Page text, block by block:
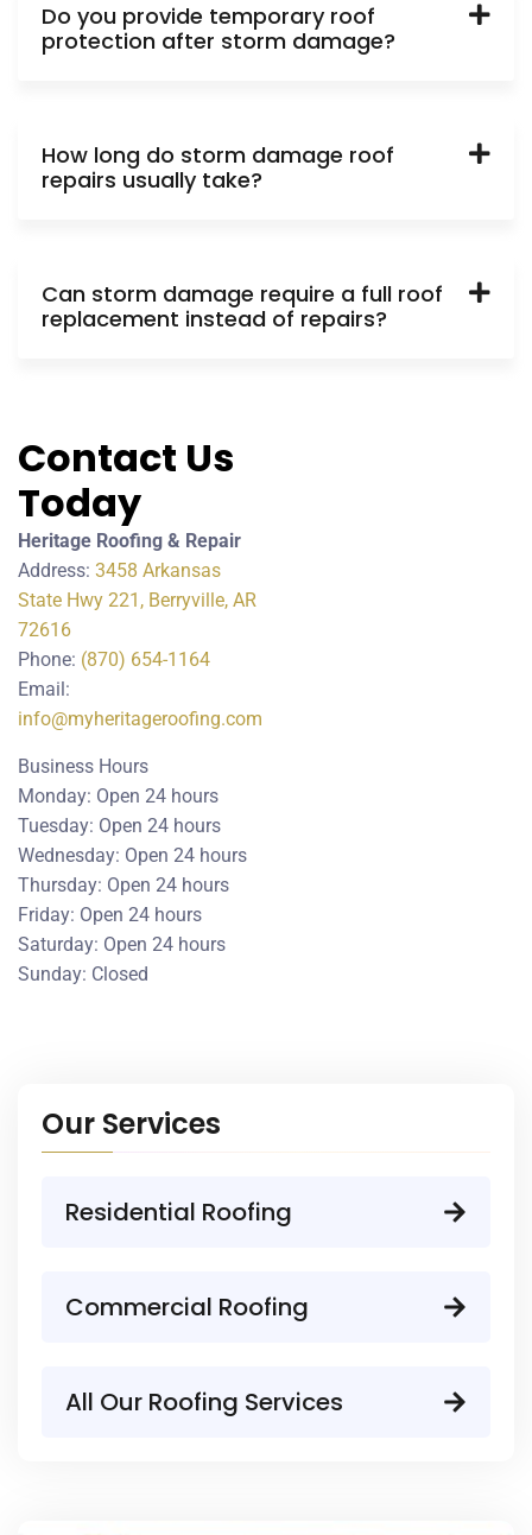
Do you provide temporary roof
protection after storm damage?
How long do storm damage roof
repairs usually take?
Can storm damage require a full roof
replacement instead of repairs?
Contact Us
Today
Heritage Roofing & Repair
Address: 3458 Arkansas
State Hwy 221, Berryville, AR
72616
Phone: (870) 654-1164
Email:
info@myheritageroofing.com
Business Hours
Monday: Open 24 hours
Tuesday: Open 24 hours
Wednesday: Open 24 hours
Thursday: Open 24 hours
Friday: Open 24 hours
Saturday: Open 24 hours
Sunday: Closed
Our Services
Residential Roofing
Commercial Roofing
All Our Roofing Services